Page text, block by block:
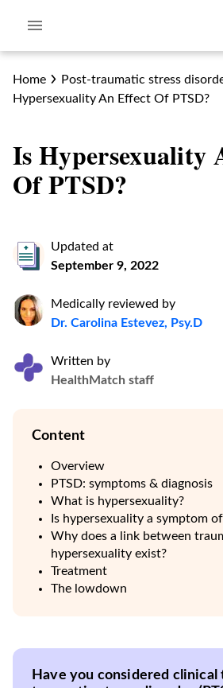
Home Post-traumatic stress
Hypersexuality An Effect Of PTSD?
Is Hypersexuality
Of PTSD?
Updated at
September 9, 2022
Medically reviewed by
Dr. Carolina Estevez, Psy.D
Written by
HealthMatch staff
Content
Overview
PTSD: symptoms & diagnosis
What is hypersexuality?
Is hypersexuality a symptom
Why does a link between
hypersexuality exist?
Treatment
The lowdown
Have you considered